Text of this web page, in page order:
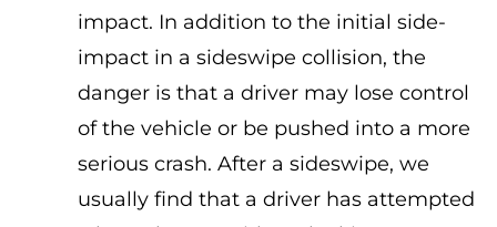
impact. In addition to the initial side-
impact in a sideswipe collision, the
danger is that a driver may lose control
of the vehicle or be pushed into a more
serious crash. After a sideswipe, we
usually find that a driver has attempted